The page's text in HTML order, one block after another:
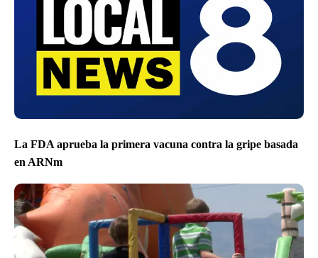
La FDA aprueba la primera vacuna contra la gripe basada
en ARNm